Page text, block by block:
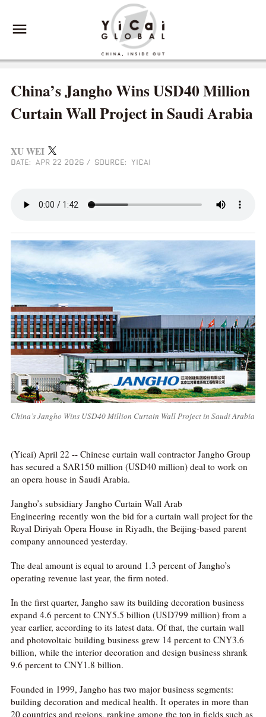
China’s Jangho Wins USD40 Million
Curtain Wall Project in Saudi Arabia
XU WEI
DATE: APR 22 2026 / SOURCE: YICAI
China’s Jangho Wins USD40 Million Curtain Wall Project in Saudi Arabia
(Yicai) April 22 -- Chinese curtain wall contractor Jangho Group
has secured a SAR150 million (USD40 million) deal to work on
an opera house in Saudi Arabia.
Jangho’s subsidiary Jangho Curtain Wall Arab
Engineering recently won the bid for a curtain wall project for the
Royal Diriyah Opera House in Riyadh, the Beijing-based parent
company announced yesterday.
The deal amount is equal to around 1.3 percent of Jangho’s
operating revenue last year, the firm noted.
In the first quarter, Jangho saw its building decoration business
expand 4.6 percent to CNY5.5 billion (USD799 million) from a
year earlier, according to its latest data. Of that, the curtain wall
and photovoltaic building business grew 14 percent to CNY3.6
billion, while the interior decoration and design business shrank
9.6 percent to CNY1.8 billion.
Founded in 1999, Jangho has two major business segments:
building decoration and medical health. It operates in more than
20 countries and regions, ranking among the top in fields such as